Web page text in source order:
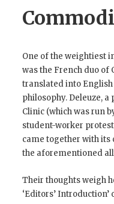
One of the weightiest
was the French duo of
translated into
philosophy. Deleuze,
Clinic (which was run
student-worker
came together with its
the aforementioned
Their thoughts weigh
‘Editors’ Introduction’